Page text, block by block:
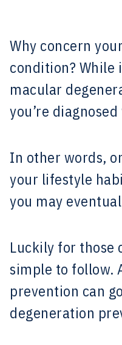
Why concern
condition? While
macular
you’re
In other words,
your lifestyle
you may
Luckily for those
simple to follow.
prevention can
degeneration